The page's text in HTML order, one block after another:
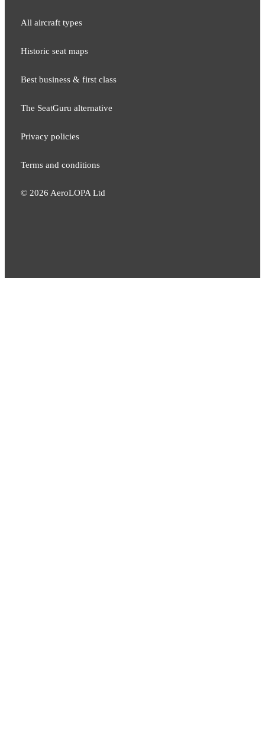
All aircraft types
Historic seat maps
Best business & first class
The SeatGuru alternative
Privacy policies
Terms and conditions
© 2026 AeroLOPA Ltd